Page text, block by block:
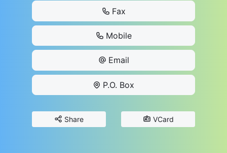
Fax
Mobile
Email
P.O. Box
Share VCard